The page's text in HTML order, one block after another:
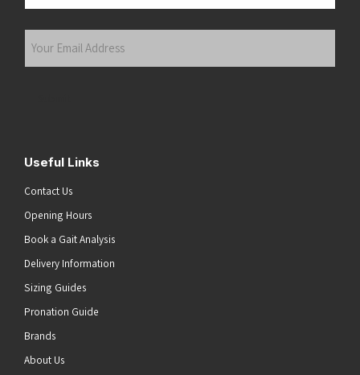
Useful Links
Contact Us
Opening Hours
Book a Gait Analysis
Delivery Information
Sizing Guides
Pronation Guide
Brands
About Us